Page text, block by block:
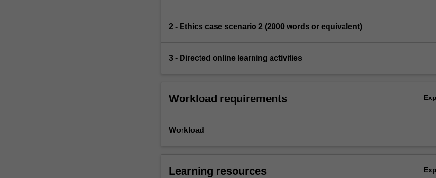
2 - Ethics case scenario 2 (2000 words or equivalent)
3 - Directed online learning activities
Workload requirements
Workload
Learning resources